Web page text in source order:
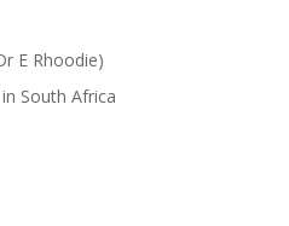
E Rhoodie)
South Africa